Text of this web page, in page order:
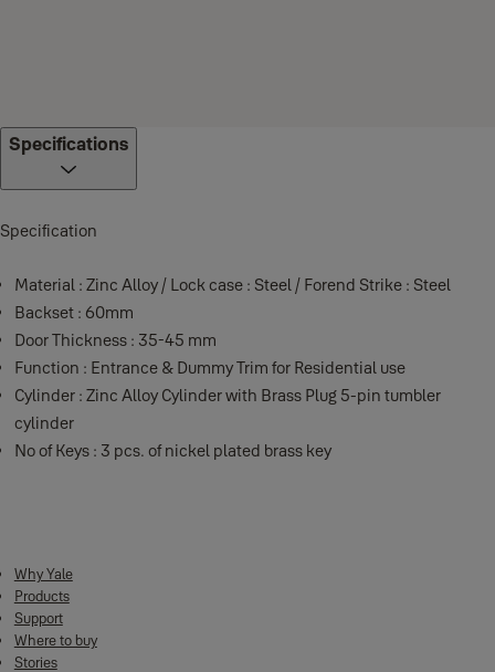
Specifications
Specification
Material : Zinc Alloy / Lock case : Steel / Forend Strike : Steel
Backset : 60mm
Door Thickness : 35-45 mm
Function : Entrance & Dummy Trim for Residential use
Cylinder : Zinc Alloy Cylinder with Brass Plug 5-pin tumbler
cylinder
No of Keys : 3 pcs. of nickel plated brass key
Why Yale
Products
Support
Where to buy
Stories